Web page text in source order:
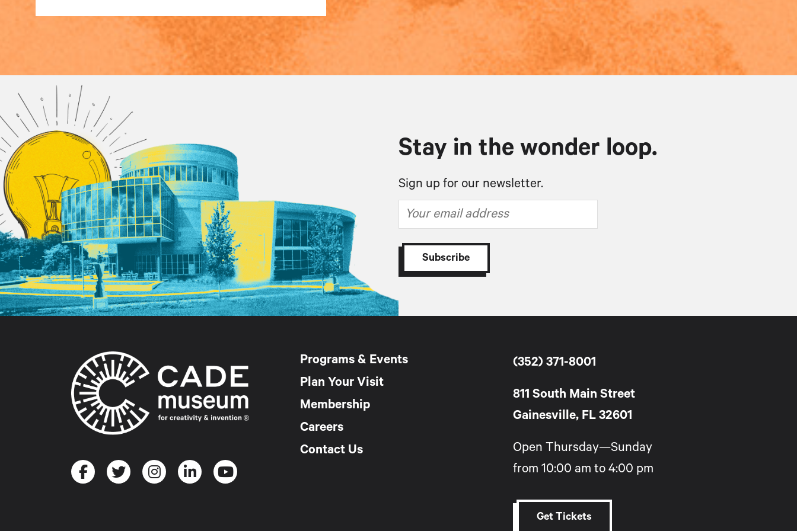
Stay in the wonder loop.
Sign up for our newsletter.
Programs & Events
Plan Your Visit
Membership
Careers
Contact Us
(352) 371-8001
811 South Main Street
Gainesville, FL 32601
Open Thursday—Sunday
from 10:00 am to 4:00 pm
Get Tickets